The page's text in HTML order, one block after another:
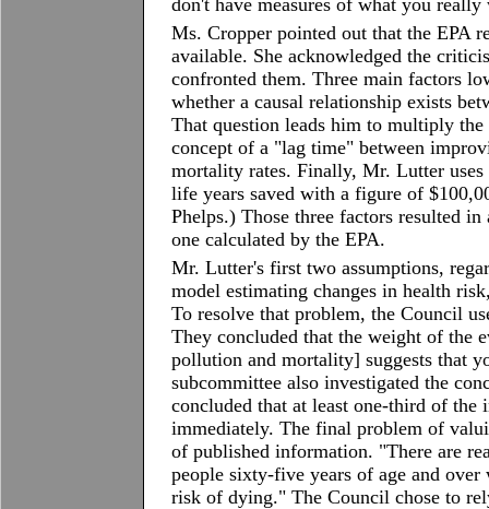
don't have measures of what you really
Ms. Cropper pointed out that the EPA
available. She acknowledged the
confronted them. Three main factors
whether a causal relationship exists
That question leads him to multiply
concept of a "lag time" between
mortality rates. Finally, Mr. Lutter
life years saved with a figure of
Phelps.) Those three factors resulted
one calculated by the EPA.
Mr. Lutter's first two assumptions,
model estimating changes in health
To resolve that problem, the Council
They concluded that the weight of the
pollution and mortality] suggests that
subcommittee also investigated the
concluded that at least one-third of
immediately. The final problem of
of published information. "There are
people sixty-five years of age and
risk of dying." The Council chose to